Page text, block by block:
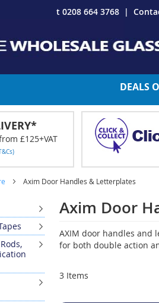
t 0208 664 3768
DEALS
£125+VAT
Axim Door Handles & Letterplates
Axim Door
AXIM door handles and
for both double action
3Items